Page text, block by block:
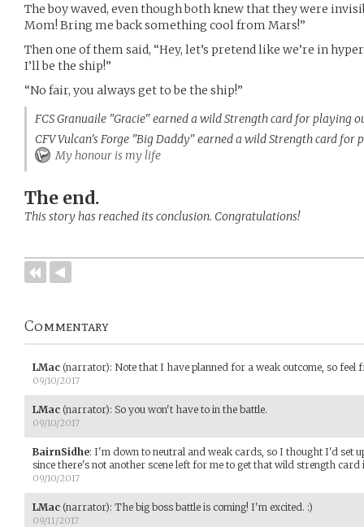
The boy waved, even though both knew that they were
Mom! Bring me back something cool from Mars!”
Then one of them said, “Hey, let’s pretend like we’re in
I’ll be the ship!”
“No fair, you always get to be the ship!”
FCS Granuaile "Gracie" earned a wild Strength card for playing
CFV Vulcan's Forge "Big Daddy" earned a wild Strength card
My honour is my life
The end.
This story has reached its conclusion. Congratulations!
Commentary
LMac (narrator): Note that I have planned for a weak outcome, so feel
09/10/2017
LMac (narrator): So you won't have to in the battle.
09/10/2017
BairnSidhe: I'm down to neutral and weak cards, so I thought I'd set
since there's not another scene left for me to get that wild strength
09/10/2017
LMac (narrator): The big boss battle is coming! I'm excited. :)
09/11/2017